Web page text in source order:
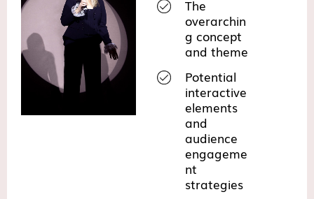
The
overarchin
g concept
and theme
Potential
interactive
elements
and
audience
engageme
nt
strategies